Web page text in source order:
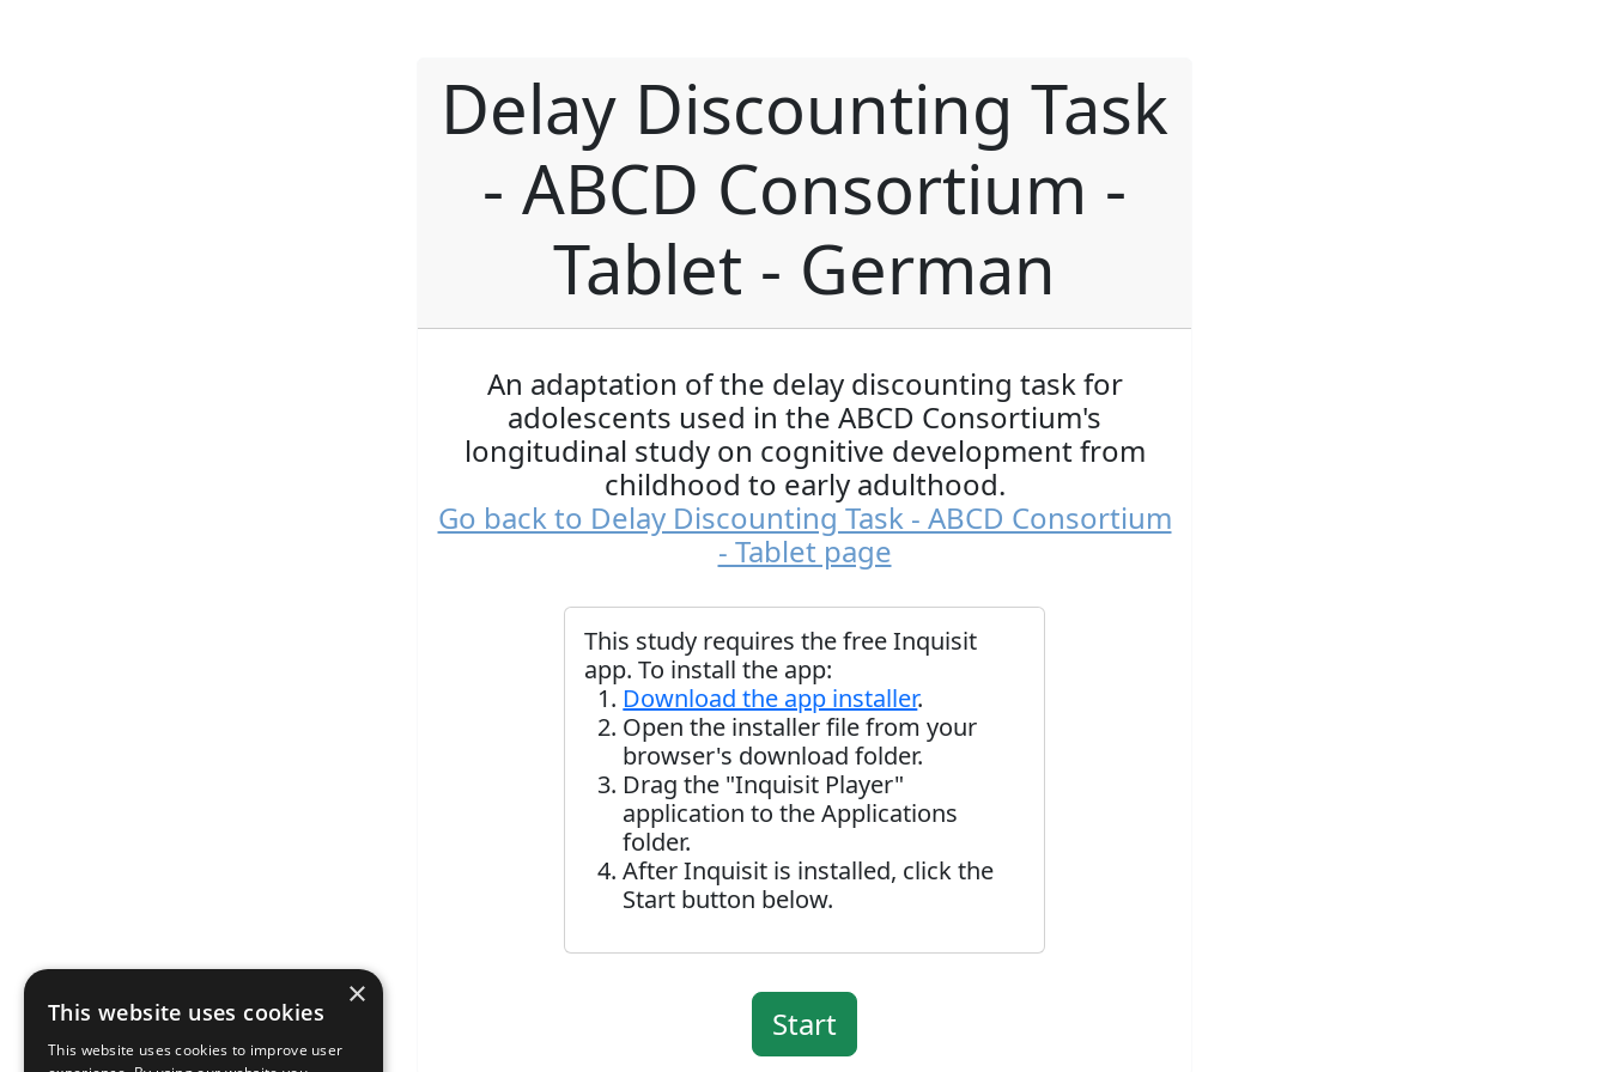
Delay Discounting Task
- ABCD Consortium -
Tablet - German
An adaptation of the delay discounting task for
adolescents used in the ABCD Consortium's
longitudinal study on cognitive development from
childhood to early adulthood.
Go back to Delay Discounting Task - ABCD Consortium
- Tablet page
This study requires the free Inquisit
app. To install the app:
Download the app installer.
Open the installer file from your
browser's download folder.
Drag the "Inquisit Player"
application to the Applications
folder.
After Inquisit is installed, click the
Start button below.
×
This website uses cookies
This website uses cookies to improve user